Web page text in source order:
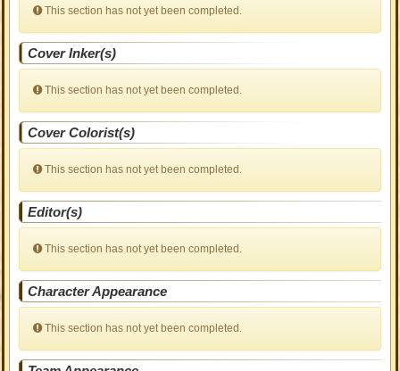
This section has not yet been completed.
Cover Inker(s)
This section has not yet been completed.
Cover Colorist(s)
This section has not yet been completed.
Editor(s)
This section has not yet been completed.
Character Appearance
This section has not yet been completed.